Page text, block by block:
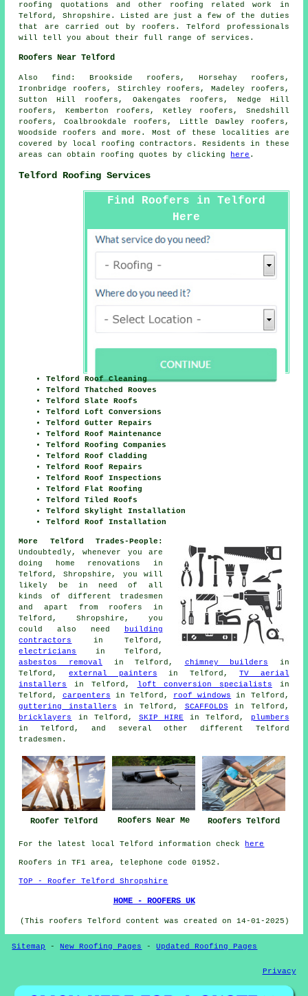
roofing quotations and other roofing related work
in
Telford, Shropshire . Listed are just a few of the duties
that are carried out by roofers. Telford professionals
will tell you about their full range of services.
Roofers Near Telford
Alsofind : Brookside roofers, Horsehay roofers,
Ironbridge roofers, Stirchley roofers, Madeley roofers,
Sutton Hill roofers, Oakengates roofers, Nedge Hill
roofers, Kemberton roofers, Ketley roofers, Snedshill
roofers, Coalbrookdale roofers, Little Dawley roofers,
Woodside roofers and more. Most of these localities are
covered by local roofing contractors. Residents in these
areas can obtain roofing quotes by clicking here .
Telford Roofing Services
Find Roofers in Telford
Here
Telford Roof Cleaning
Telford Thatched Rooves
Telford Slate Roofs
Telford Loft Conversions
Telford Gutter Repairs
Telford Roof Maintenance
Telford Roofing Companies
Telford Roof Cladding
Telford Roof Repairs
Telford Roof Inspections
Telford Flat Roofing
Telford Tiled Roofs
Telford Skylight Installation
Telford Roof Installation
More Telford Trades-People:
Undoubtedly, whenever you are
doing home renovations in
Telford, Shropshire, you will
likely be in need of all
kinds of different tradesmen
and apart from roofers in
Telford, Shropshire, you
could also need
building
contractors
in Telford,
electricians
in Telford,
asbestos removal in Telford, chimney builders in
Telford, external painters in Telford,TV aerial
installers
in Telford, loft conversion specialists in
Telford, carpenters in Telford, roof windows
in Telford,
guttering installers in Telford, SCAFFOLDS in Telford,
bricklayers
in Telford, SKIP HIRE in Telford,
plumbers
in Telford, and several other different Telford
tradesmen.
Roofer Telford Roofers Near Me Roofers Telford
For the latest local Telford information check here
Roofers in TF1 area, telephone code 01952.
TOP - Roofer Telford Shropshire
HOME - ROOFERS UK
(This roofers Telford content was created on 14-01-2025)
Sitemap -New Roofing Pages -Updated Roofing Pages
Privacy